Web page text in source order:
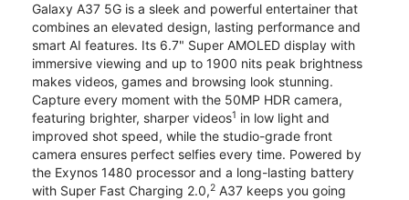
Galaxy A37 5G is a sleek and powerful entertainer that
combines an elevated design, lasting performance and
smart AI features. Its 6.7" Super AMOLED display with
immersive viewing and up to 1900 nits peak brightness
makes videos, games and browsing look stunning.
Capture every moment with the 50MP HDR camera,
featuring brighter, sharper videos1 in low light and
improved shot speed, while the studio-grade front
camera ensures perfect selfies every time. Powered by
the Exynos 1480 processor and a long-lasting battery
with Super Fast Charging 2.0,2 A37 keeps you going